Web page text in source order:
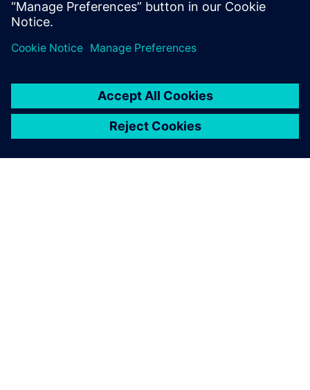
and sustain performance over time